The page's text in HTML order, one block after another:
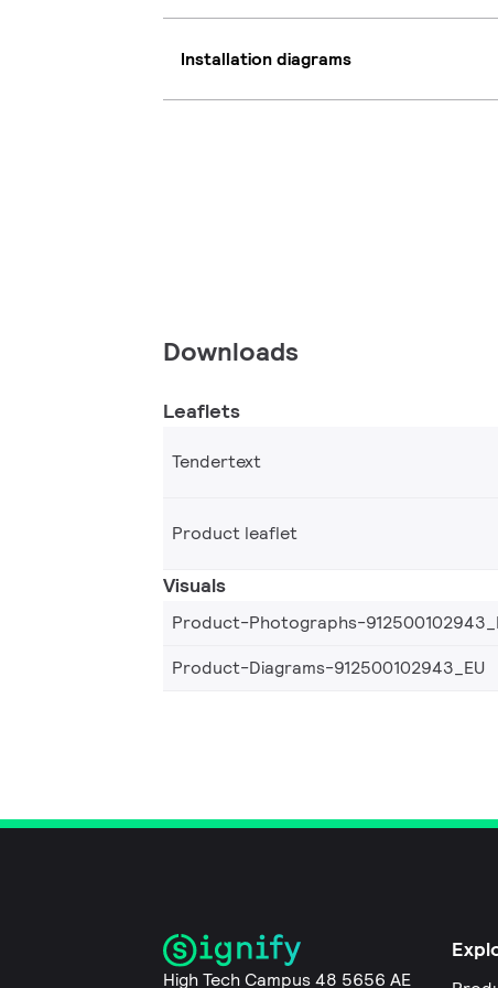
Installation diagrams
Downloads
Leaflets
Tendertext
Product leaflet
Visuals
Product-Photographs-
Product-Diagrams-912500102943_EU
High Tech Campus 48 5656 AE